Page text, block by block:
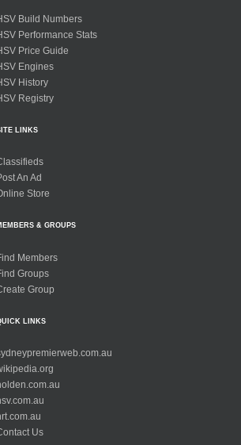
Build Numbers
Performance Stats
Price Guide
Engines
History
Registry
LINKS
An Ad
Store
& GROUPS
Members
Groups
Group
LINKS
Us